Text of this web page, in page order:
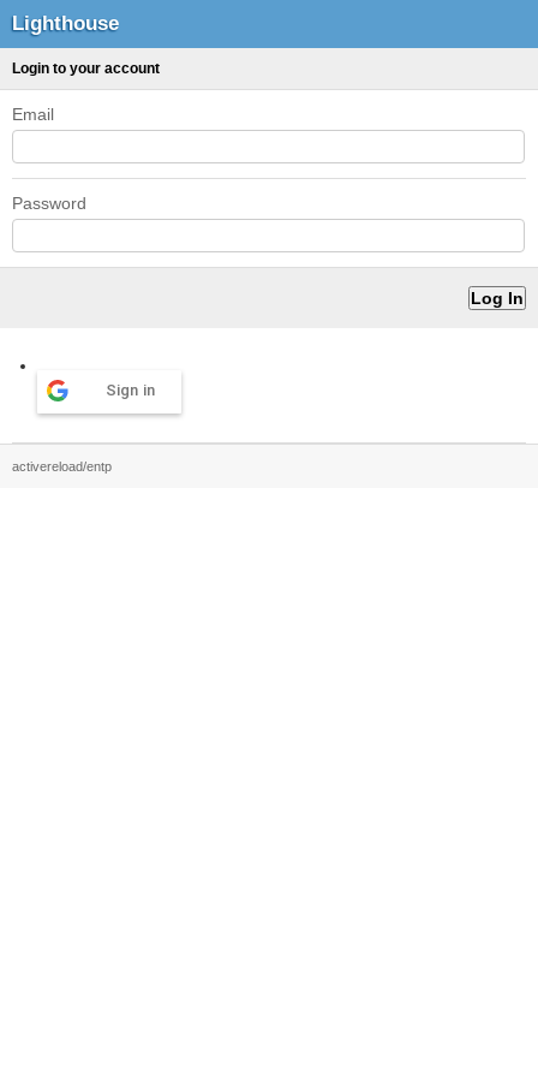
Lighthouse
Login to your account
Email
Password
Sign in
activereload/entp